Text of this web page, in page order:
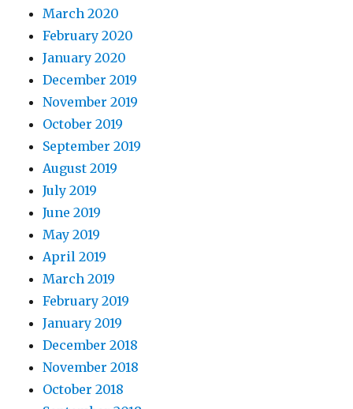
March 2020
February 2020
January 2020
December 2019
November 2019
October 2019
September 2019
August 2019
July 2019
June 2019
May 2019
April 2019
March 2019
February 2019
January 2019
December 2018
November 2018
October 2018